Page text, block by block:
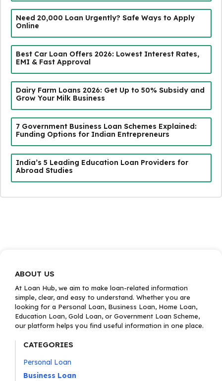
Need ₹20,000 Loan Urgently? Safe Ways to Apply
Online
Best Car Loan Offers 2026: Lowest Interest Rates,
EMI & Fast Approval
Dairy Farm Loans 2026: Get Up to 50% Subsidy and
Grow Your Milk Business
7 Government Business Loan Schemes Explained:
Funding Options for Indian Entrepreneurs
India’s 5 Leading Education Loan Providers for
Abroad Studies
ABOUT US
At Loan Hub, we aim to make loan-related information
simple, clear, and easy to understand. Whether you are
looking for a Personal Loan, Business Loan, Home Loan,
Education Loan, Gold Loan, or Government Loan Scheme,
our platform helps you find useful information in one place.
CATEGORIES
Personal Loan
Business Loan